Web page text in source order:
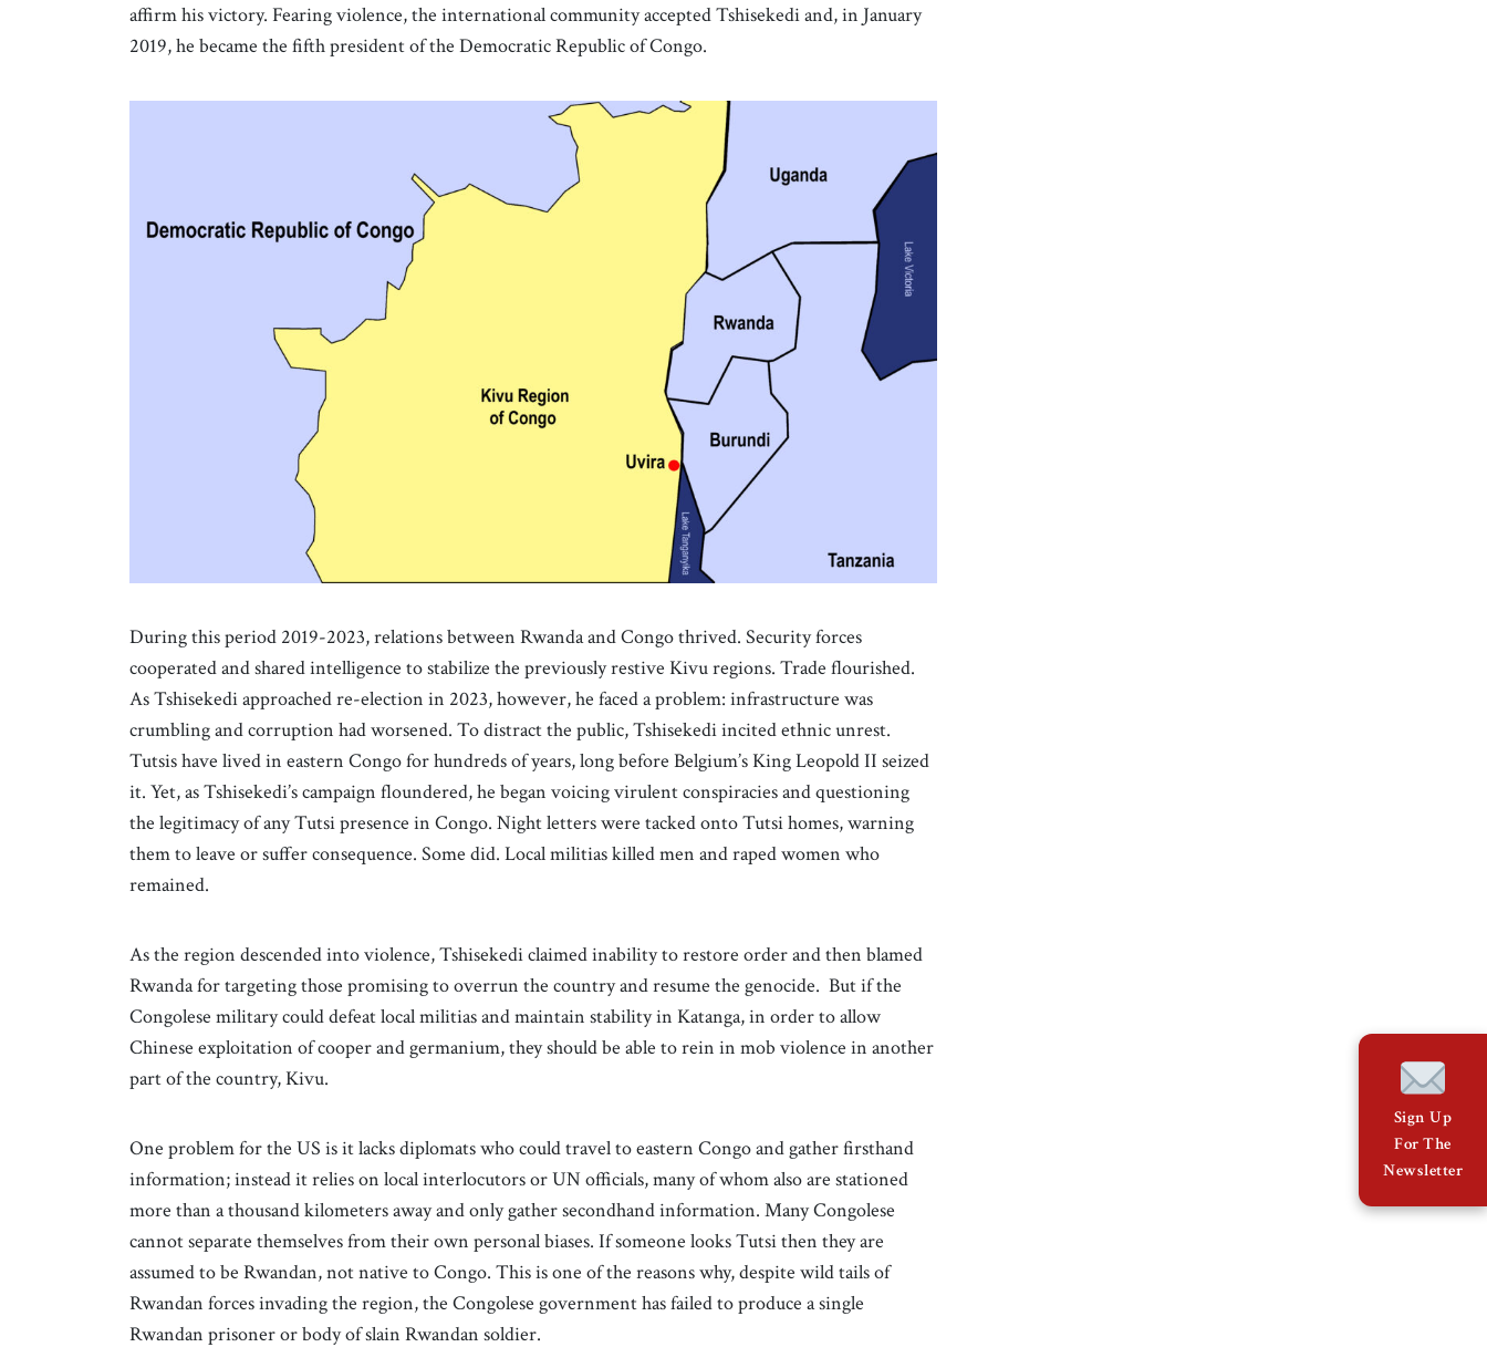
affirm his victory. Fearing violence, the international community accepted Tshisekedi and, in January
2019, he became the fifth president of the Democratic Republic of Congo.
During this period 2019-2023, relations between Rwanda and Congo thrived. Security forces
cooperated and shared intelligence to stabilize the previously restive Kivu regions. Trade flourished.
As Tshisekedi approached re-election in 2023, however, he faced a problem: infrastructure was
crumbling and corruption had worsened. To distract the public, Tshisekedi incited ethnic unrest.
Tutsis have lived in eastern Congo for hundreds of years, long before Belgium’s King Leopold II seized
it. Yet, as Tshisekedi’s campaign floundered, he began voicing virulent conspiracies and questioning
the legitimacy of any Tutsi presence in Congo. Night letters were tacked onto Tutsi homes, warning
them to leave or suffer consequence. Some did. Local militias killed men and raped women who
remained.
As the region descended into violence, Tshisekedi claimed inability to restore order and then blamed
Rwanda for targeting those promising to overrun the country and resume the genocide. But if the
Congolese military could defeat local militias and maintain stability in Katanga, in order to allow
Chinese exploitation of cooper and germanium, they should be able to rein in mob violence in another
part of the country, Kivu.
One problem for the US is it lacks diplomats who could travel to eastern Congo and gather firsthand
information; instead it relies on local interlocutors or UN officials, many of whom also are stationed
more than a thousand kilometers away and only gather secondhand information. Many Congolese
cannot separate themselves from their own personal biases. If someone looks Tutsi then they are
assumed to be Rwandan, not native to Congo. This is one of the reasons why, despite wild tails of
Rwandan forces invading the region, the Congolese government has failed to produce a single
Rwandan prisoner or body of slain Rwandan soldier.
Sign Up
For The
Newsletter